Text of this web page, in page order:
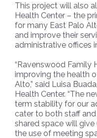
This project will also
Health Center – the
for many East Palo
and improve their
administrative offices
“Ravenswood Family
improving the health
Alto,” said Luisa
Health Center. “The
term stability for our
cater to both staff
shared space will
the use of meeting